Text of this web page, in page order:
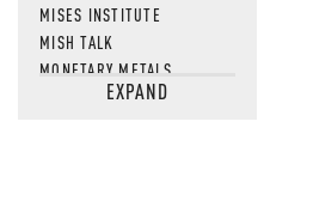
MISES INSTITUTE
MISH TALK
MONETARY METALS
NEWSQUAWKEXPAND